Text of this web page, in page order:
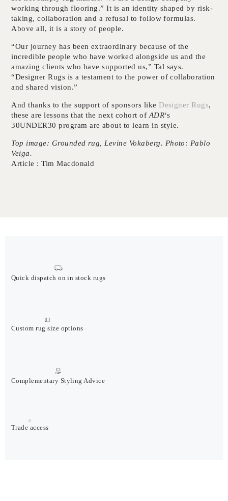
working through flooring.” It is an identity shaped by risk-
taking, collaboration and a refusal to follow formulas.
Above all, it is a story of people.
“Our journey has been extraordinary because of the
incredible people who have worked alongside us and the
amazing clients who have supported us,” Tal says.
“Designer Rugs is a testament to the power of collaboration
and shared vision.”
And thanks to the support of sponsors like Designer Rugs,
these are lessons that the next cohort of ADR‘s
30UNDER30 program are about to learn in style.
Top image: Grounded rug, Levine Vokaberg. Photo: Pablo
Veiga.
Article : Tim Macdonald
Quick dispatch on in stock rugs
Custom rug size options
Complementary Styling Advice
Trade access